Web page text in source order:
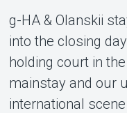
g-HA & Olanskii
into the closing
holding court in
mainstay and our
international